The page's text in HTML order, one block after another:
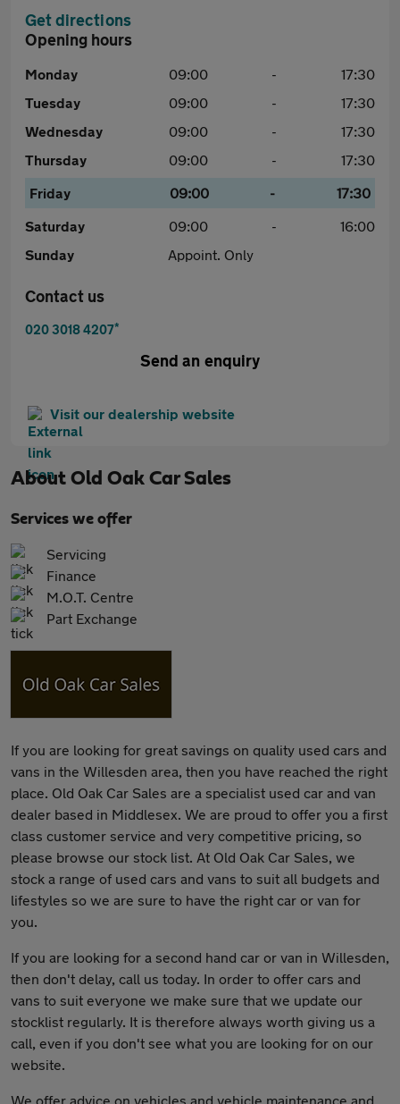
Get directions
Opening hours
Monday 09:00 -
17:30
Tuesday
09:00 -
17:30
Wednesday
09:00 -
17:30
Thursday
09:00 -
17:30
Friday
09:00 -
17:30
Saturday
09:00 -
16:00
Sunday
Appoint. Only
Contact us
020 3018 4207*
Send an enquiry
Visit our dealership website
About Old Oak Car Sales
Services we offer
Servicing
Finance
M.O.T. Centre
Part Exchange
If you are looking for great savings on quality used cars and
vans in the Willesden area, then you have reached the right
place. Old Oak Car Sales are a specialist used car and van
dealer based in Middlesex. We are proud to offer you a first
class customer service and very competitive pricing, so
please browse our stock list. At Old Oak Car Sales, we
stock a range of used cars and vans to suit all budgets and
lifestyles so we are sure to have the right car or van for
you.
If you are looking for a second hand car or van in Willesden,
then don't delay, call us today. In order to offer cars and
vans to suit everyone we make sure that we update our
stocklist regularly. It is therefore always worth giving us a
call, even if you don't see what you are looking for on our
website.
We offer advice on vehicles and vehicle maintenance and